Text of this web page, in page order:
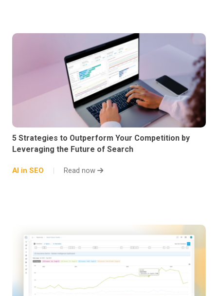
5 Strategies to Outperform Your Competition by
Leveraging the Future of Search
AI in SEO Read now